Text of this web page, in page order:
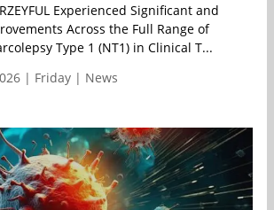
Experienced Significant and
Across the Full Range of
Type 1 (NT1) in Clinical T...
| Friday | News